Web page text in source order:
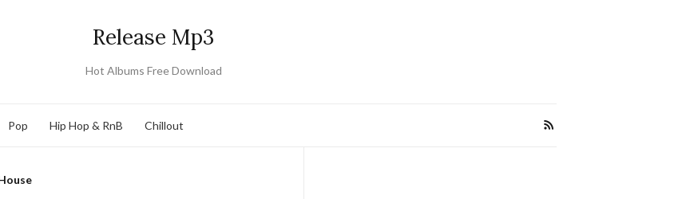
Release Mp3
Hot Albums Free Download
Pop Hip Hop & RnB Chillout